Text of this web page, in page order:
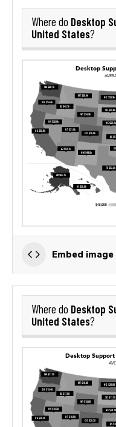
Where do Desktop
United States?
Embed image
Where do Desktop
United States?